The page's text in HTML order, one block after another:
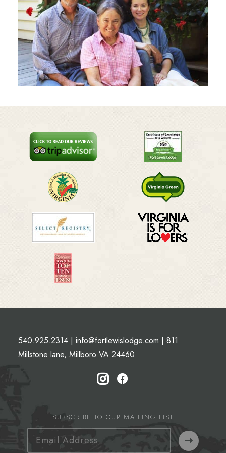
540.925.2314 | info@fortlewislodge.com | 811
Millstone lane, Millboro VA 24460
SUBSCRIBE TO OUR MAILING LIST